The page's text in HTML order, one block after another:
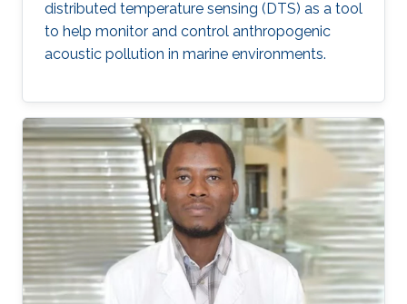
distributed temperature sensing (DTS) as a tool
to help monitor and control anthropogenic
acoustic pollution in marine environments.